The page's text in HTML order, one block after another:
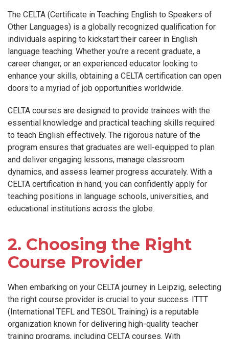
The CELTA (Certificate in Teaching English to Speakers of
Other Languages) is a globally recognized qualification for
individuals aspiring to kickstart their career in English
language teaching. Whether you're a recent graduate, a
career changer, or an experienced educator looking to
enhance your skills, obtaining a CELTA certification can open
doors to a myriad of job opportunities worldwide.
CELTA courses are designed to provide trainees with the
essential knowledge and practical teaching skills required
to teach English effectively. The rigorous nature of the
program ensures that graduates are well-equipped to plan
and deliver engaging lessons, manage classroom
dynamics, and assess learner progress accurately. With a
CELTA certification in hand, you can confidently apply for
teaching positions in language schools, universities, and
educational institutions across the globe.
2. Choosing the Right
Course Provider
When embarking on your CELTA journey in Leipzig, selecting
the right course provider is crucial to your success. ITTT
(International TEFL and TESOL Training) is a reputable
organization known for delivering high-quality teacher
training programs, including CELTA courses. With